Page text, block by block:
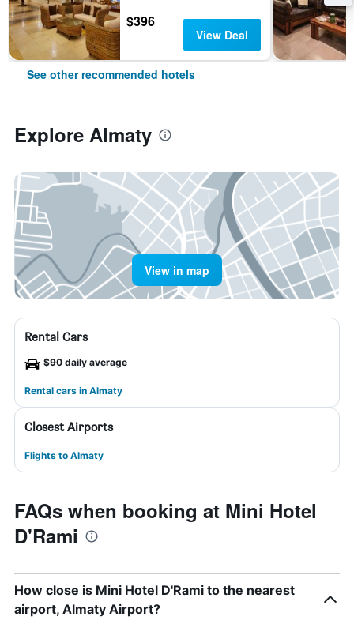
$396
View Deal
See other recommended hotels
Explore Almaty
View in map
Rental Cars
$90 daily average
Rental cars in Almaty
Closest Airports
Flights to Almaty
FAQs when booking at Mini Hotel
D'Rami
How close is Mini Hotel D'Rami to the nearest
airport, Almaty Airport?